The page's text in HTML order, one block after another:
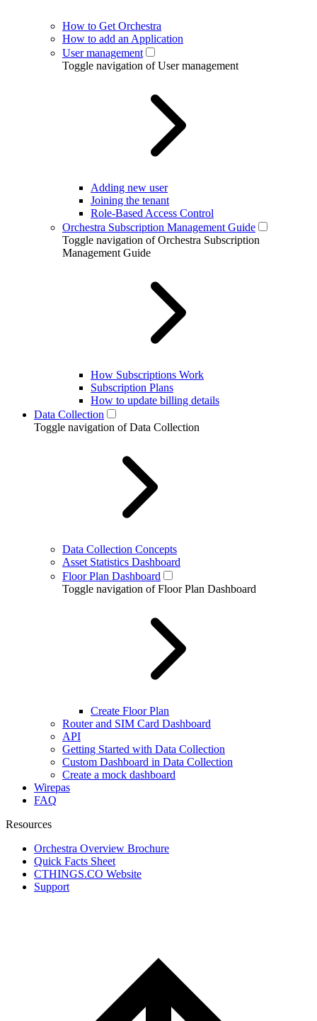
How to Get Orchestra
How to add an Application
User management
Toggle navigation of User management
Adding new user
Joining the tenant
Role-Based Access Control
Orchestra Subscription Management Guide
Toggle navigation of Orchestra Subscription
Management Guide
How Subscriptions Work
Subscription Plans
How to update billing details
Data Collection
Toggle navigation of Data Collection
Data Collection Concepts
Asset Statistics Dashboard
Floor Plan Dashboard
Toggle navigation of Floor Plan Dashboard
Create Floor Plan
Router and SIM Card Dashboard
API
Getting Started with Data Collection
Custom Dashboard in Data Collection
Create a mock dashboard
Wirepas
FAQ
Resources
Orchestra Overview Brochure
Quick Facts Sheet
CTHINGS.CO Website
Support